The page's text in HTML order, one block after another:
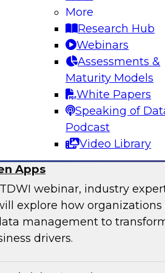
More
Research Hub
Webinars
Assessments &
Maturity Models
White Papers
Speaking of
Podcast
Video Library
dilemma and
analytics across
Apps
webinar, industry
explore how organizations
management to
drivers.